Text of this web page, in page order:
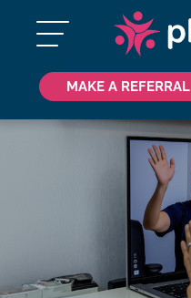
MAKE A REFERRAL